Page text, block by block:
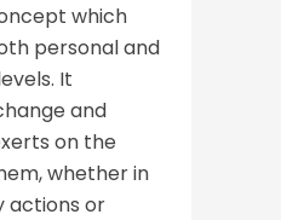
which
personal and
It
and
on the
whether in
actions or